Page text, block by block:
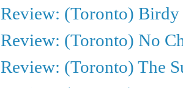
Review: (Toronto)
Review: (Toronto) No
Review: (Toronto) The